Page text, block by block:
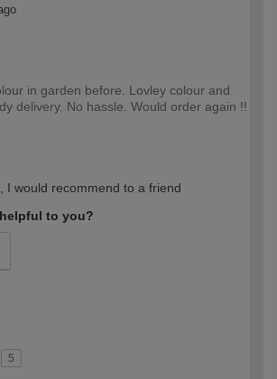
in garden before. Lovley colour and
delivery. No hassle. Would order again !!
I would recommend to a friend
to you?
5